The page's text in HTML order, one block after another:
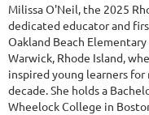
Milissa O'Neil, the 2025
dedicated educator and
Oakland Beach Elementary
Warwick, Rhode Island,
inspired young learners for
decade. She holds a
Wheelock College in